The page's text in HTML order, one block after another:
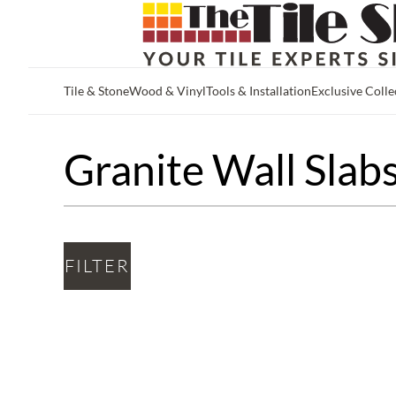
Tile & StoneWood & VinylTools & InstallationExclusive
Granite Wall
FILTER